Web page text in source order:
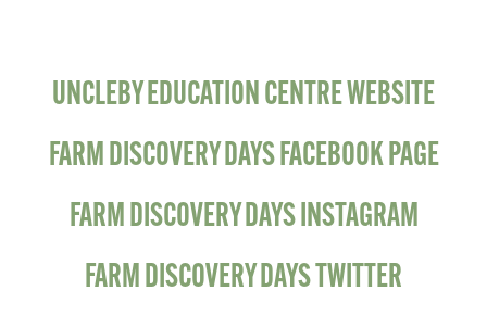
UNCLEBY EDUCATION CENTRE WEBSITE
FARM DISCOVERY DAYS FACEBOOK PAGE
FARM DISCOVERY DAYS INSTAGRAM
FARM DISCOVERY DAYS TWITTER